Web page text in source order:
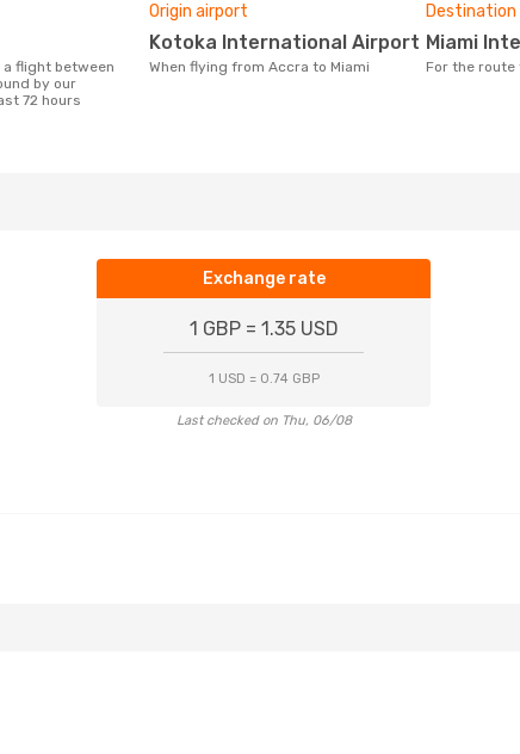
by our
72 hours
Origin airport
Kotoka International Airport
When flying from Accra to Miami
Miami
For the
Exchange rate
1 GBP = 1.35 USD
1 USD = 0.74 GBP
Last checked on Thu, 06/08